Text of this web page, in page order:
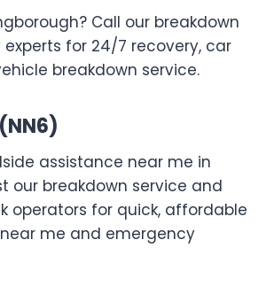
Call our breakdown
for 24/7 recovery, car
breakdown service.
assistance near me in
our breakdown service and
operators for quick, affordable
me and emergency